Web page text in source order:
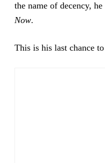
the name of decency,
Now.
This is his last chance